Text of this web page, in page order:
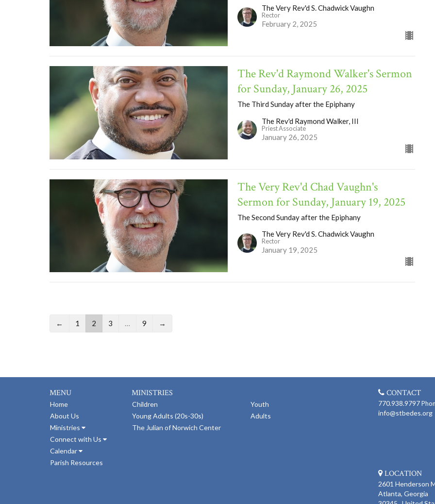
The Very Rev'd S. Chadwick Vaughn
Rector
February 2, 2025
The Rev'd Raymond Walker's Sermon
for Sunday, January 26, 2025
The Third Sunday after the Epiphany
The Rev'd Raymond Walker, III
Priest Associate
January 26, 2025
The Very Rev'd Chad Vaughn's
Sermon for Sunday, January 19, 2025
The Second Sunday after the Epiphany
The Very Rev'd S. Chadwick Vaughn
Rector
January 19, 2025
← 1 2 3 … 9 →
MENU
Home
About Us
Ministries
Connect with Us
Calendar
Parish Resources
MINISTRIES
Children
Youth
Young Adults (20s-30s)
Adults
The Julian of Norwich Center
CONTACT
770.938.9797
info@stbedes.org
LOCATION
2601 Henderson
Atlanta, Georgia